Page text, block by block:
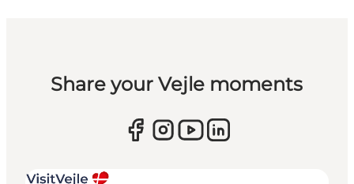
Share your Vejle moments